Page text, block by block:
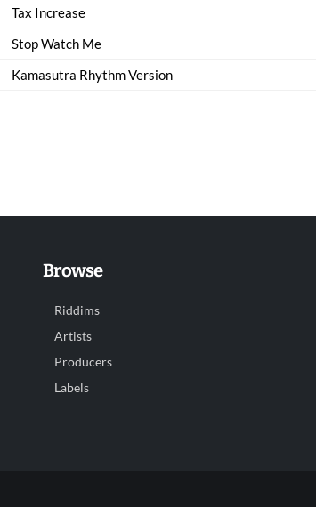
Tax Increase
Stop Watch Me
Kamasutra Rhythm Version
Browse
Riddims
Artists
Producers
Labels